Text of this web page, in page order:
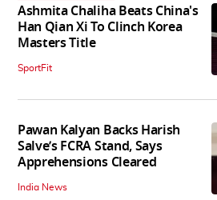
Ashmita Chaliha Beats China's
Han Qian Xi To Clinch Korea
Masters Title
SportFit
Pawan Kalyan Backs Harish
Salve’s FCRA Stand, Says
Apprehensions Cleared
India News